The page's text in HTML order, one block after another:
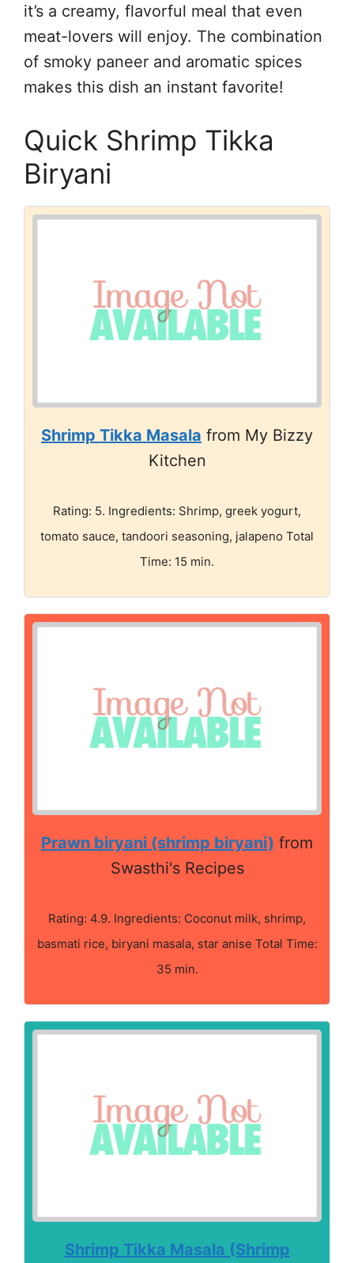
it’s a creamy, flavorful meal that even
meat-lovers will enjoy. The combination
of smoky paneer and aromatic spices
makes this dish an instant favorite!
Quick Shrimp Tikka
Biryani
Shrimp Tikka Masala from My Bizzy
Kitchen
Rating: 5. Ingredients: Shrimp, greek yogurt,
tomato sauce, tandoori seasoning, jalapeno Total
Time: 15 min.
Prawn biryani (shrimp biryani) from
Swasthi's Recipes
Rating: 4.9. Ingredients: Coconut milk, shrimp,
basmati rice, biryani masala, star anise Total Time:
35 min.
Shrimp Tikka Masala (Shrimp